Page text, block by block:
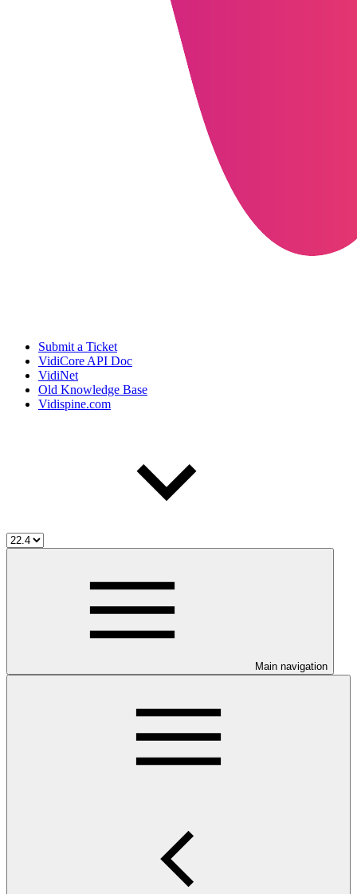
Submit a Ticket
VidiCore API Doc
VidiNet
Old Knowledge Base
Vidispine.com
Main navigation